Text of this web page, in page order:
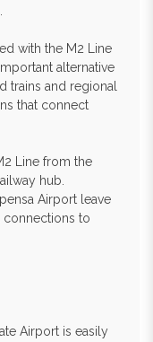
with the M2 Line
alternative
trains and regional
that connect
Line from the
hub.
Airport leave
connections to
Airport is easily